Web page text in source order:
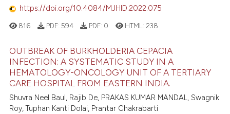
https://doi.org/10.4084/MJHID.2022.075
816 PDF: 594 PDF: 0 HTML: 238
OUTBREAK OF BURKHOLDERIA CEPACIA
INFECTION: A SYSTEMATIC STUDY IN A
HEMATOLOGY-ONCOLOGY UNIT OF A TERTIARY
CARE HOSPITAL FROM EASTERN INDIA.
Shuvra Neel Baul, Rajib De, PRAKAS KUMAR MANDAL, Swagnik
Roy, Tuphan Kanti Dolai, Prantar Chakrabarti